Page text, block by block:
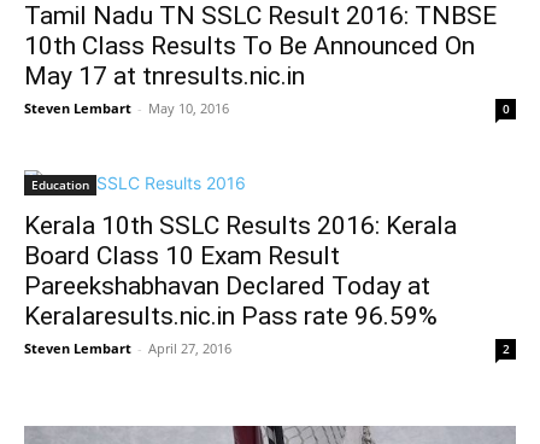
Tamil Nadu TN SSLC Result 2016: TNBSE
10th Class Results To Be Announced On
May 17 at tnresults.nic.in
Steven Lembart - May 10, 2016 0
Education
Kerala 10th SSLC Results 2016: Kerala
Board Class 10 Exam Result
Pareekshabhavan Declared Today at
Keralaresults.nic.in Pass rate 96.59%
Steven Lembart - April 27, 2016 2